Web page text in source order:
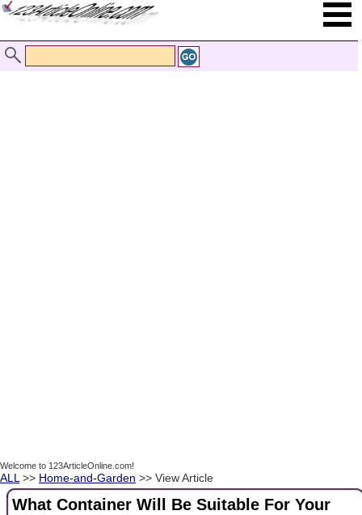
Welcome to 123ArticleOnline.com!
ALL >> Home-and-Garden >> View Article
What Container Will Be Suitable For Your